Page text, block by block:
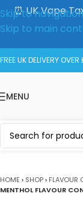
Skip to navigation
Skip to main
⏰ UK Vape
FREE UK DELIVERY
MENU
HOME › SHOP› FLAVOUR
MENTHOL FLAVOUR